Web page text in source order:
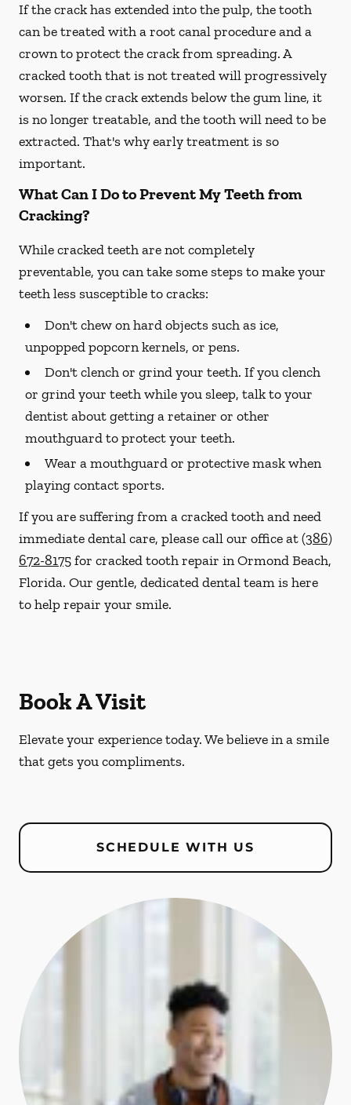
If the crack has extended into the pulp, the tooth
can be treated with a root canal procedure and a
crown to protect the crack from spreading. A
cracked tooth that is not treated will progressively
worsen. If the crack extends below the gum line, it
is no longer treatable, and the tooth will need to be
extracted. That's why early treatment is so
important.
What Can I Do to Prevent My Teeth from
Cracking?
While cracked teeth are not completely
preventable, you can take some steps to make your
teeth less susceptible to cracks:
Don't chew on hard objects such as ice,
unpopped popcorn kernels, or pens.
Don't clench or grind your teeth. If you clench
or grind your teeth while you sleep, talk to your
dentist about getting a retainer or other
mouthguard to protect your teeth.
Wear a mouthguard or protective mask when
playing contact sports.
If you are suffering from a cracked tooth and need
immediate dental care, please call our office at(386)
672-8175for cracked tooth repair in Ormond Beach,
Florida. Our gentle, dedicated dental team is here
to help repair your smile.
Book A Visit
Elevate your experience today. We believe in a smile
that gets you compliments.
SCHEDULE WITH US